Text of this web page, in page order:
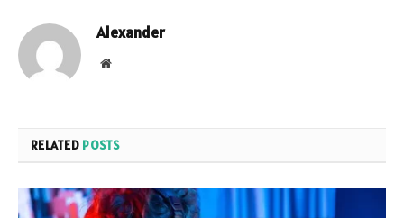
Alexander
Website
RELATED POSTS